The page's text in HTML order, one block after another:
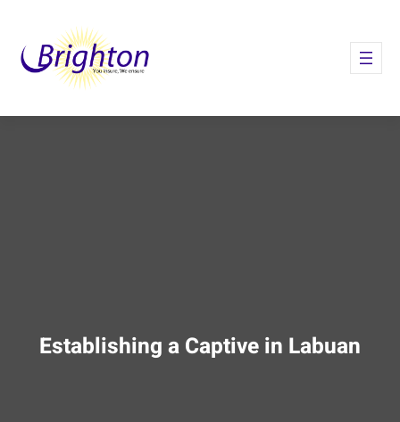
content
Establishing a Captive in Labuan